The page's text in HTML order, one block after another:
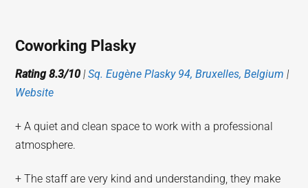
Coworking Plasky
Rating 8.3/10 |Sq. Eugène Plasky 94, Bruxelles, Belgium |
Website
+ A quiet and clean space to work with a professional
atmosphere.
+ The staff are very kind and understanding, they make